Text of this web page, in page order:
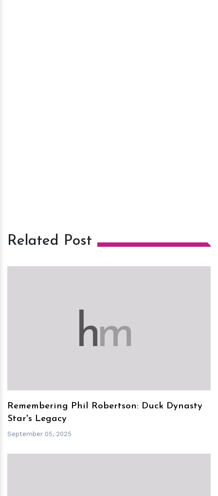
Related Post
hm
Remembering Phil Robertson: Duck Dynasty
Star's Legacy
September 05, 2025